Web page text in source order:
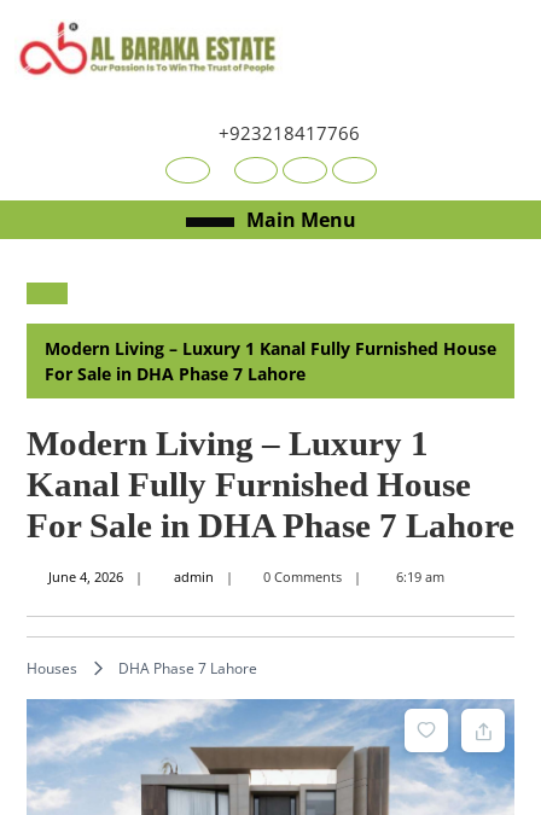
content
+923218417766
YoutubeFacebookTwitterRSS
Main MenuOpen
Menu
Modern Living – Luxury 1 Kanal Fully Furnished House
For Sale in DHA Phase 7 Lahore
Modern Living – Luxury 1
Kanal Fully Furnished House
For Sale in DHA Phase 7 Lahore
June 4, 2026June
2026
adminadmin 0 Comments 6:19 am
Houses DHA Phase 7 Lahore